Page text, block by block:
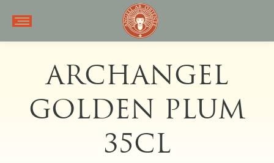
ARCHANGEL
GOLDEN PLUM
35CL